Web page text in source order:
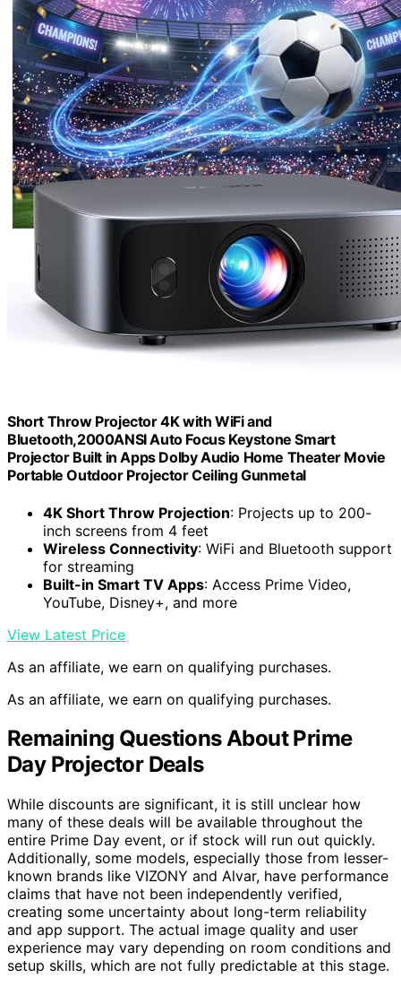
Short Throw Projector 4K with WiFi and
Bluetooth,2000ANSI Auto Focus Keystone Smart
Projector Built in Apps Dolby Audio Home Theater Movie
Portable Outdoor Projector Ceiling Gunmetal
4K Short Throw Projection: Projects up to 200-
inch screens from 4 feet
Wireless Connectivity: WiFi and Bluetooth support
for streaming
Built-in Smart TV Apps: Access Prime Video,
YouTube, Disney+, and more
View Latest Price
As an affiliate, we earn on qualifying purchases.
As an affiliate, we earn on qualifying purchases.
Remaining Questions About Prime
Day Projector Deals
While discounts are significant, it is still unclear how
many of these deals will be available throughout the
entire Prime Day event, or if stock will run out quickly.
Additionally, some models, especially those from lesser-
known brands like VIZONY and Alvar, have performance
claims that have not been independently verified,
creating some uncertainty about long-term reliability
and app support. The actual image quality and user
experience may vary depending on room conditions and
setup skills, which are not fully predictable at this stage.